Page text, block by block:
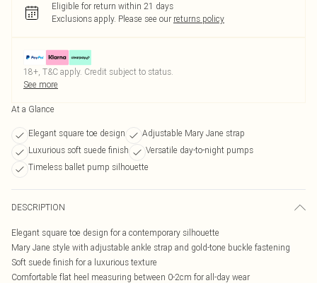
Eligible for return within 21 days
Exclusions apply. Please see our returns policy
18+, T&C apply. Credit subject to status.
See more
At a Glance
Elegant square toe design
Adjustable Mary Jane strap
Luxurious soft suede finish
Versatile day-to-night pumps
Timeless ballet pump silhouette
DESCRIPTION
Elegant square toe design for a contemporary silhouette
Mary Jane style with adjustable ankle strap and gold-tone buckle fastening
Soft suede finish for a luxurious texture
Comfortable flat heel measuring between 0-2cm for all-day wear